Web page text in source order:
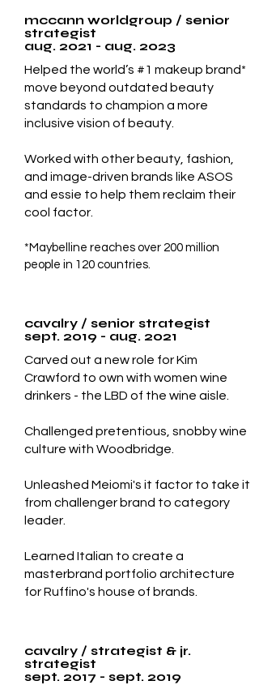
mccann worldgroup / senior
strategist
aug. 2021 - aug. 2023
Helped the world’s #1 makeup brand*
move beyond outdated beauty
standards to champion a more
inclusive vision of beauty.​
Worked with other beauty, fashion,
and image-driven brands like ASOS
and essie to help them reclaim their
cool factor.
*Maybelline reaches over 200 million
people in 120 countries.
cavalry / senior strategist
sept. 2019 - aug. 2021
Carved out a new role for Kim
Crawford to own with women wine
drinkers - the LBD of the wine aisle.
Challenged pretentious, snobby wine
culture with Woodbridge.
Unleashed Meiomi's it factor to take it
from challenger brand to category
leader.
Learned Italian to create a
masterbrand portfolio architecture
for Ruffino's house of brands.
cavalry / strategist & jr.
strategist
sept. 2017 - sept. 2019